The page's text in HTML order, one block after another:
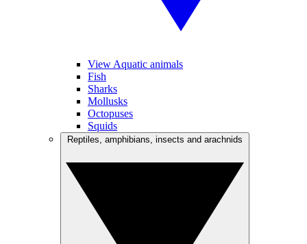
View Aquatic animals
Fish
Sharks
Mollusks
Octopuses
Squids